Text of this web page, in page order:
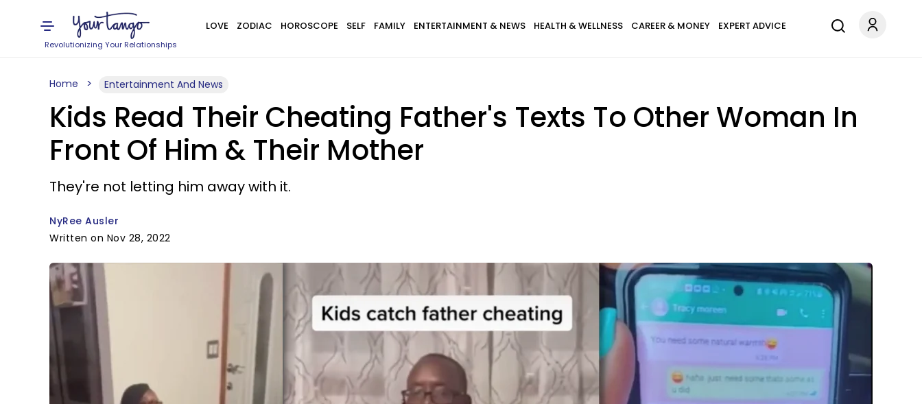
Revolutionizing Your Relationships
LOVE ZODIAC HOROSCOPE SELF FAMILY ENTERTAINMENT & NEWS HEALTH & WELLNESS CAREER & MONEY EXPERT ADVICE
Home Entertainment And News
Kids Read Their Cheating Father's Texts To Other Woman In
Front Of Him & Their Mother
They're not letting him away with it.
NyRee Ausler
Written on Nov 28, 2022